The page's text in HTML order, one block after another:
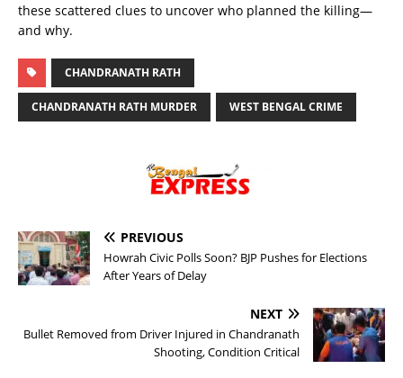
these scattered clues to uncover who planned the killing—
and why.
CHANDRANATH RATH
CHANDRANATH RATH MURDER WEST BENGAL CRIME
PREVIOUS
Howrah Civic Polls Soon? BJP Pushes for Elections
After Years of Delay
NEXT
Bullet Removed from Driver Injured in Chandranath
Shooting, Condition Critical